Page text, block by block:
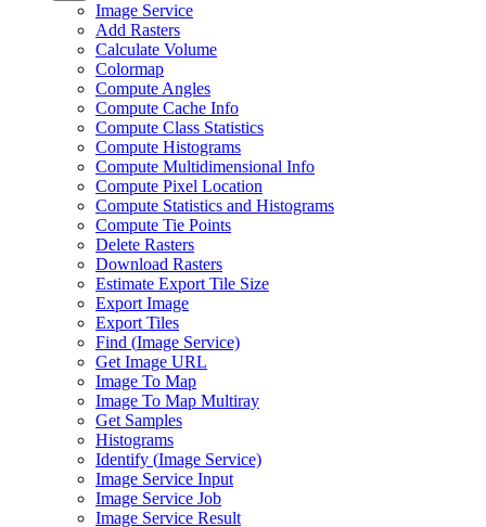
Image Service
Add Rasters
Calculate Volume
Colormap
Compute Angles
Compute Cache Info
Compute Class Statistics
Compute Histograms
Compute Multidimensional Info
Compute Pixel Location
Compute Statistics and Histograms
Compute Tie Points
Delete Rasters
Download Rasters
Estimate Export Tile Size
Export Image
Export Tiles
Find (Image Service)
Get Image URL
Image To Map
Image To Map Multiray
Get Samples
Histograms
Identify (Image Service)
Image Service Input
Image Service Job
Image Service Result